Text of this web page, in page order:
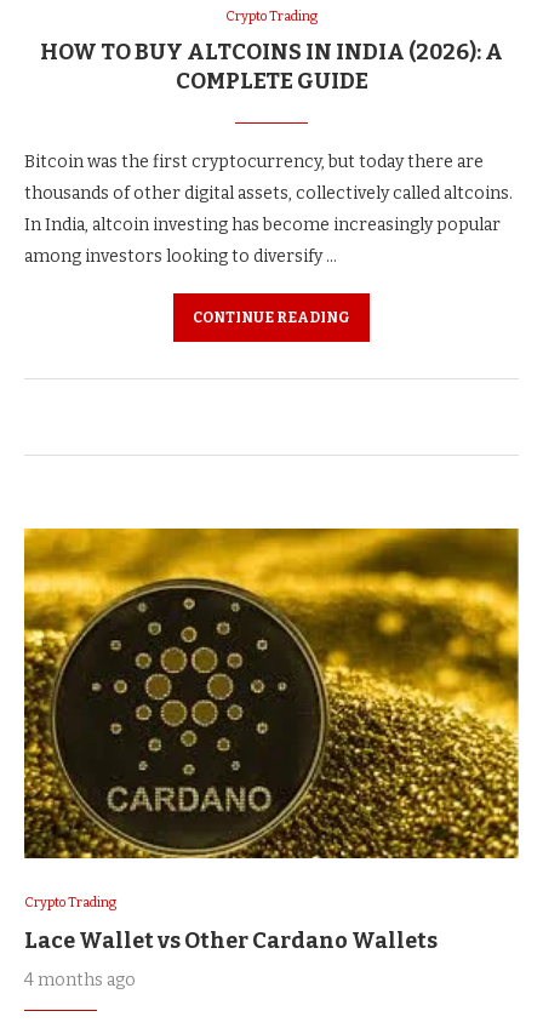
Crypto Trading
HOW TO BUY ALTCOINS IN INDIA (2026): A
COMPLETE GUIDE
Bitcoin was the first cryptocurrency, but today there are
thousands of other digital assets, collectively called altcoins.
In India, altcoin investing has become increasingly popular
among investors looking to diversify …
CONTINUE READING
Crypto Trading
Lace Wallet vs Other Cardano Wallets
4 months ago